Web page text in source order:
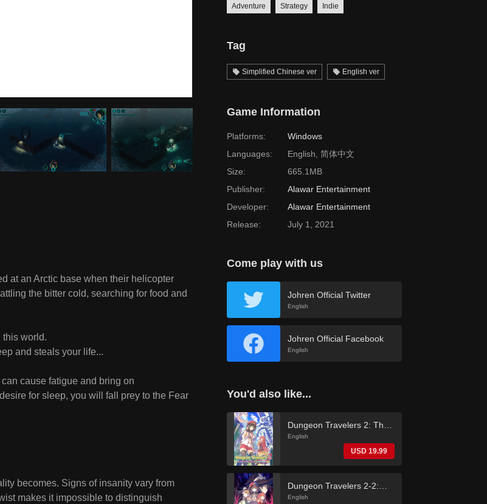
at an Arctic base when their helicopter
the bitter cold, searching for food and
this world.
and steals your life...
cause fatigue and bring on
for sleep, you will fall prey to the Fear
becomes. Signs of insanity vary from
makes it impossible to distinguish
Adventure Strategy Indie
Tag
Simplified Chinese ver English ver
Game Information
Platforms:
Windows
Languages:
English, 简体中文
Size:
665.1MB
Publisher:
Alawar Entertainment
Developer:
Alawar Entertainment
Release:
July 1, 2021
Come play with us
Johren Official Twitter
English
Johren Official Facebook
English
You'd also like...
Dungeon Travelers 2: The
Royal Library & the
Monster Seal (English)
English
USD 19.99
Dungeon Travelers 2-2:
The Fallen Maidens & the
English